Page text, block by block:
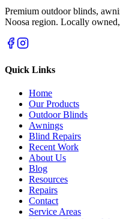
Premium outdoor blinds,
Noosa region. Locally
Quick Links
Home
Our Products
Outdoor Blinds
Awnings
Blind Repairs
Recent Work
About Us
Blog
Resources
Repairs
Contact
Service Areas